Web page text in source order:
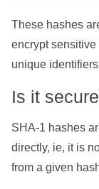
These hashes
encrypt
unique
Is it
SHA-1 hashes
directly, ie, it is
from a given